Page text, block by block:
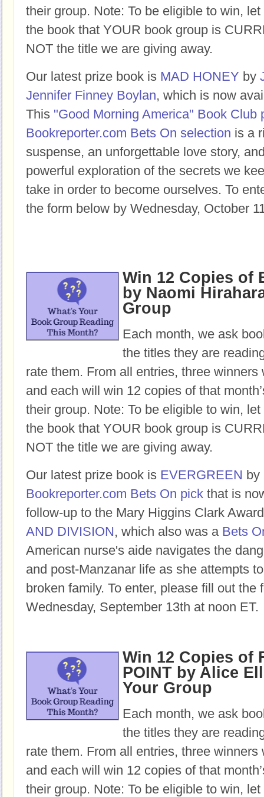
their group. Note: To be eligible to win,
the book that YOUR book group is
NOT the title we are giving away.
Our latest prize book is MAD HONEY by
Jennifer Finney Boylan, which is now
This "Good Morning America" Book Club
Bookreporter.com Bets On selection is a
suspense, an unforgettable love story,
powerful exploration of the secrets we
take in order to become ourselves. To
the form below by Wednesday, October
Win 12 Copies of
by Naomi
Group
Each month, we ask
the titles they are
rate them. From all entries, three winners
and each will win 12 copies of that
their group. Note: To be eligible to win,
the book that YOUR book group is
NOT the title we are giving away.
Our latest prize book is EVERGREEN by
Bookreporter.com Bets On pick that is
follow-up to the Mary Higgins Clark
AND DIVISION, which also was a Bets
American nurse's aide navigates the
and post-Manzanar life as she attempts
broken family. To enter, please fill out the
Wednesday, September 13th at noon ET.
Win 12 Copies of
POINT by Alice
Your Group
Each month, we ask
the titles they are
rate them. From all entries, three winners
and each will win 12 copies of that
their group. Note: To be eligible to win,